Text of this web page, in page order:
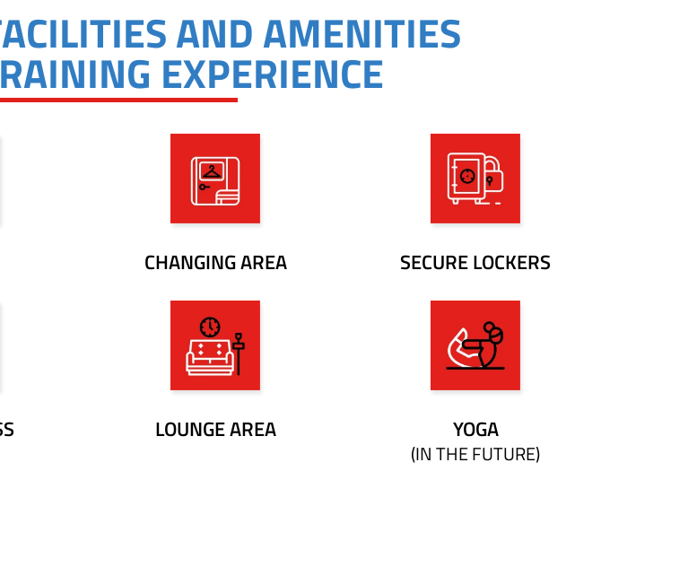
AND AMENITIES
EXPERIENCE
CHANGING AREA SECURE LOCKERS
LOUNGE AREA YOGA
(IN THE FUTURE)